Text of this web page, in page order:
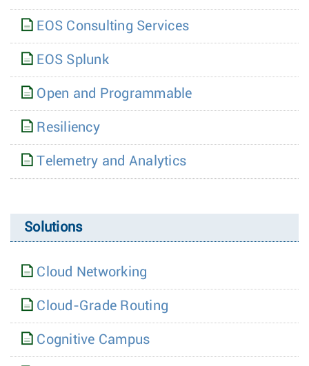
EOS Consulting Services
EOS Splunk
Open and Programmable
Resiliency
Telemetry and Analytics
Solutions
Cloud Networking
Cloud-Grade Routing
Cognitive Campus